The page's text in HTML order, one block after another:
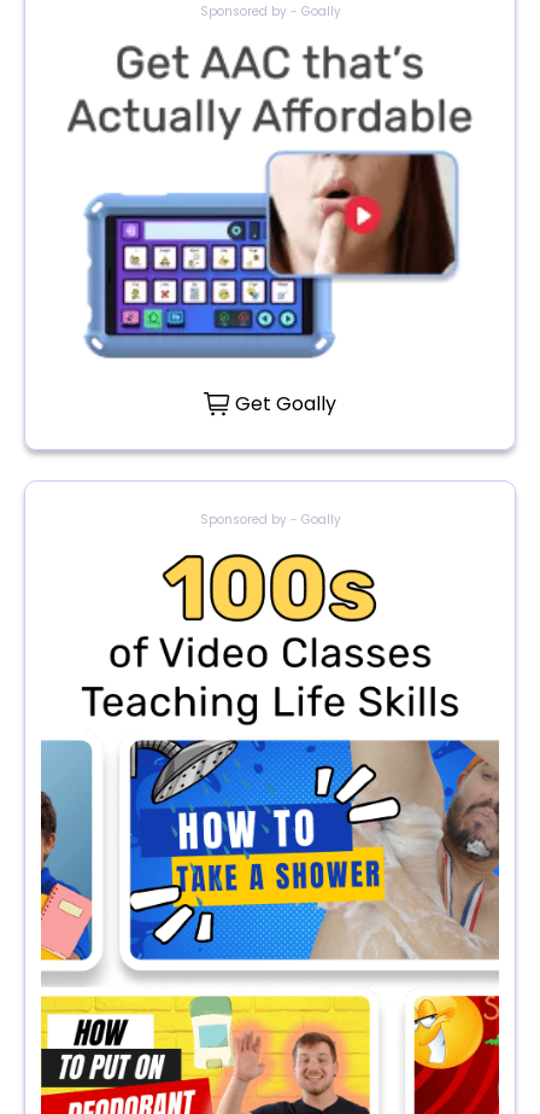
Sponsored by - Goally
Get Goally
Sponsored by - Goally